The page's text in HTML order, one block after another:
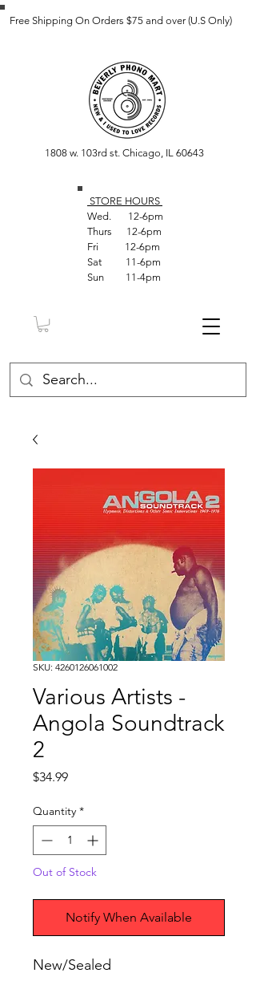
Free Shipping On Orders $75 and over (U.S Only)
1808 w. 103rd st. Chicago, IL 60643
STORE HOURS
Wed. 12-6pm
Thurs 12-6pm
Fri 12-6pm
Sat 11-6pm
Sun 11-4pm
SKU: 4260126061002
Various Artists -
Angola Soundtrack
2
$34.99Price
Quantity *
Out of Stock
Notify When Available
New/Sealed